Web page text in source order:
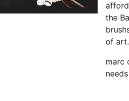
the
of art.
marc